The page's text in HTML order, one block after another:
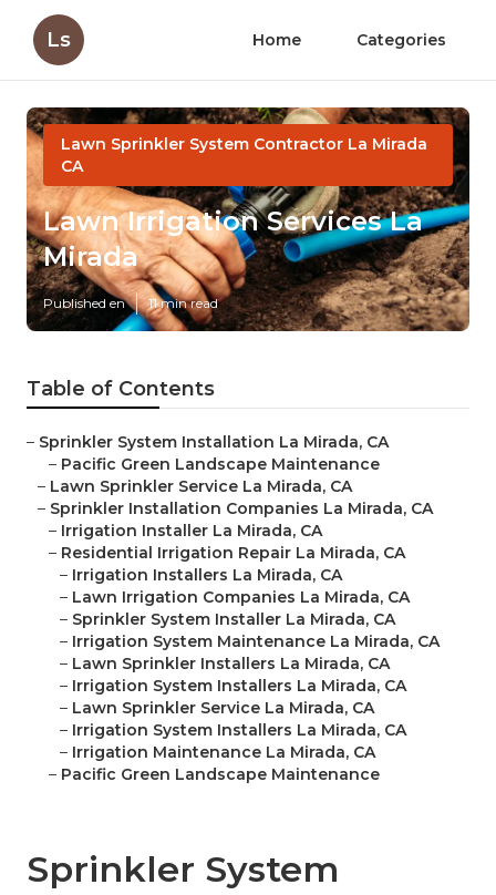
Ls Home Categories
Lawn Sprinkler System Contractor La Mirada
CA
Lawn Irrigation Services La
Mirada
Published en 11 min read
Table of Contents
– Sprinkler System Installation La Mirada, CA
– Pacific Green Landscape Maintenance
– Lawn Sprinkler Service La Mirada, CA
– Sprinkler Installation Companies La Mirada, CA
– Irrigation Installer La Mirada, CA
– Residential Irrigation Repair La Mirada, CA
– Irrigation Installers La Mirada, CA
– Lawn Irrigation Companies La Mirada, CA
– Sprinkler System Installer La Mirada, CA
– Irrigation System Maintenance La Mirada, CA
– Lawn Sprinkler Installers La Mirada, CA
– Irrigation System Installers La Mirada, CA
– Lawn Sprinkler Service La Mirada, CA
– Irrigation System Installers La Mirada, CA
– Irrigation Maintenance La Mirada, CA
– Pacific Green Landscape Maintenance
Sprinkler System